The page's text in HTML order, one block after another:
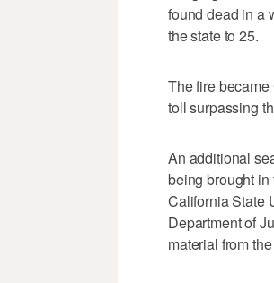
found dead in a
the state to 25.
The fire
toll surpassing
An additional
being brought in
California State
Department of
material from